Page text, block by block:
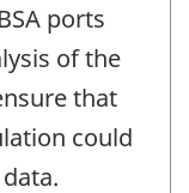
ports
of the
that
could